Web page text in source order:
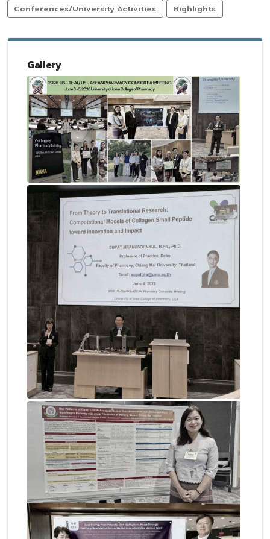
Conferences/University Activities
Highlights
Gallery